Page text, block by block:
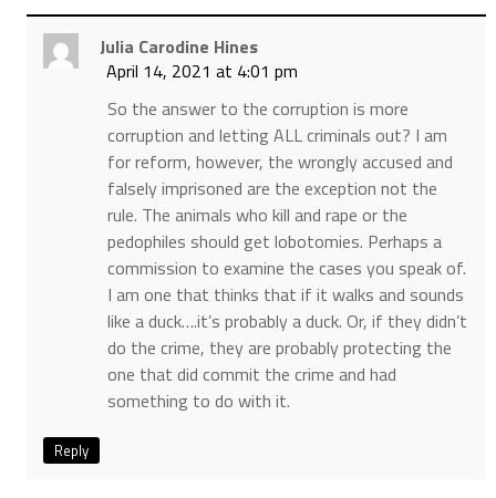
Julia Carodine Hines
April 14, 2021 at 4:01 pm
So the answer to the corruption is more
corruption and letting ALL criminals out? I am
for reform, however, the wrongly accused and
falsely imprisoned are the exception not the
rule. The animals who kill and rape or the
pedophiles should get lobotomies. Perhaps a
commission to examine the cases you speak of.
I am one that thinks that if it walks and sounds
like a duck….it’s probably a duck. Or, if they didn’t
do the crime, they are probably protecting the
one that did commit the crime and had
something to do with it.
Reply